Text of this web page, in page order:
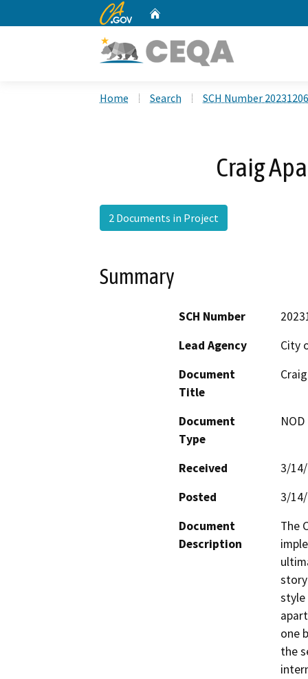
CA.gov
Home Search SCH Number
Craig
2 Documents in Project
Summary
SCH Number
Lead Agency
City
Document
Title
Document
Type
Received
3/
Posted
3/
Document
Description
The
style
one
the